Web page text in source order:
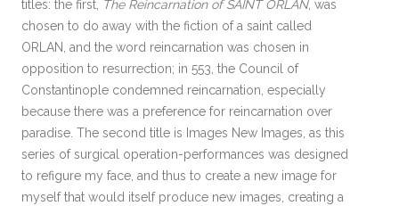
titles: the first, The Reincarnation of SAINT ORLAN, was
chosen to do away with the fiction of a saint called
ORLAN, and the word reincarnation was chosen in
opposition to resurrection; in 553, the Council of
Constantinople condemned reincarnation, especially
because there was a preference for reincarnation over
paradise. The second title is Images New Images, as this
series of surgical operation-performances was designed
to refigure my face, and thus to create a new image for
myself that would itself produce new images, creating a